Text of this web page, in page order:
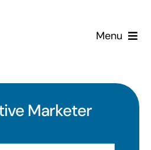
Menu
Marketer